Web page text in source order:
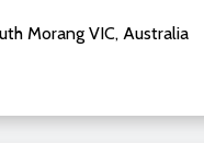
Morang VIC, Australia